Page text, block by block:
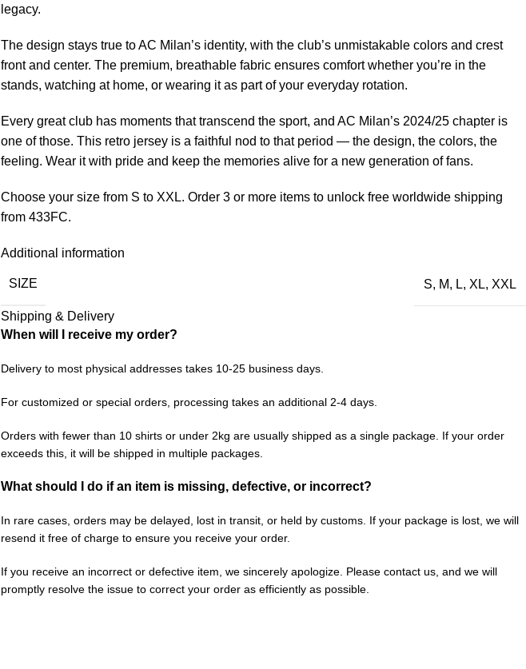
legacy.
The design stays true to AC Milan’s identity, with the club’s unmistakable colors and crest
front and center. The premium, breathable fabric ensures comfort whether you’re in the
stands, watching at home, or wearing it as part of your everyday rotation.
Every great club has moments that transcend the sport, and AC Milan’s 2024/25 chapter is
one of those. This retro jersey is a faithful nod to that period — the design, the colors, the
feeling. Wear it with pride and keep the memories alive for a new generation of fans.
Choose your size from S to XXL. Order 3 or more items to unlock free worldwide shipping
from 433FC.
Additional information
SIZE S, M, L, XL, XXL
Shipping & Delivery
When will I receive my order?
Delivery to most physical addresses takes 10-25 business days.
For customized or special orders, processing takes an additional 2-4 days.
Orders with fewer than 10 shirts or under 2kg are usually shipped as a single package. If your order
exceeds this, it will be shipped in multiple packages.
What should I do if an item is missing, defective, or incorrect?
In rare cases, orders may be delayed, lost in transit, or held by customs. If your package is lost, we will
resend it free of charge to ensure you receive your order.
If you receive an incorrect or defective item, we sincerely apologize. Please contact us, and we will
promptly resolve the issue to correct your order as efficiently as possible.